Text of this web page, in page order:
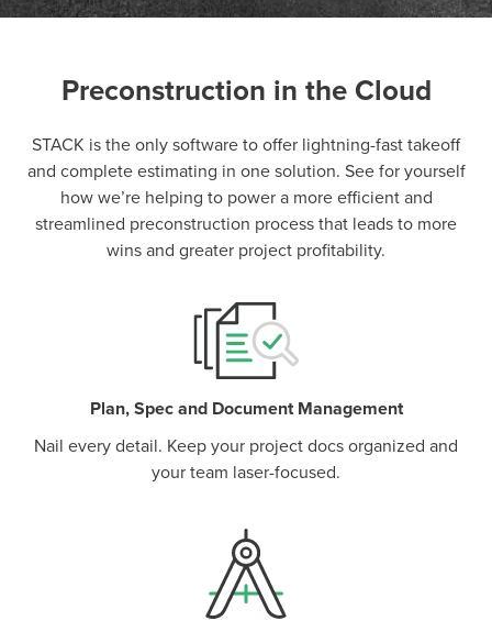
Preconstruction in the Cloud
STACK is the only software to offer lightning-fast takeoff
and complete estimating in one solution. See for yourself
how we’re helping to power a more efficient and
streamlined preconstruction process that leads to more
wins and greater project profitability.
P
Plan, Spec and Document Management
Nail every detail. Keep your project docs organized and
your team laser-focused.